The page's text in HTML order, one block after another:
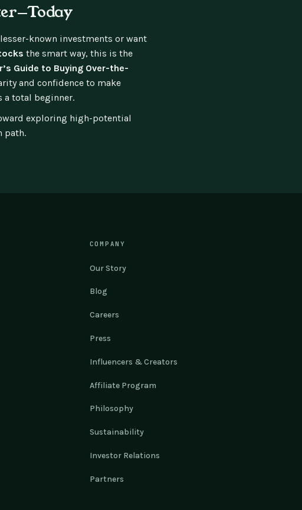
known investments or want
the smart way, this is the
Guide to Buying Over-the-
and confidence to make
a total beginner.
exploring high-potential
path.
COMPANY
Our Story
Blog
Careers
Press
Influencers & Creators
Affiliate Program
Philosophy
Sustainability
Investor Relations
Partners